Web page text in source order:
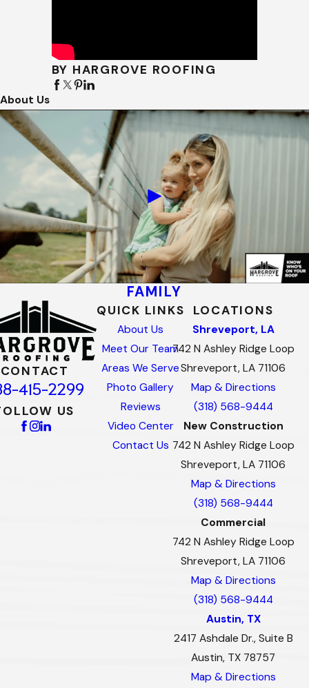
BY HARGROVE ROOFING
About Us
FAMILY
CONTACT
415-2299
US
QUICK LINKS
About Us
Meet Our Team
Areas We Serve
Photo Gallery
Reviews
Video Center
Contact Us
LOCATIONS
Shreveport, LA
742 N Ashley Ridge Loop
Shreveport, LA 71106
Map & Directions
(318) 568-9444
New Construction
742 N Ashley Ridge Loop
Shreveport, LA 71106
Map & Directions
(318) 568-9444
Commercial
742 N Ashley Ridge Loop
Shreveport, LA 71106
Map & Directions
(318) 568-9444
Austin, TX
2417 Ashdale Dr., Suite B
Austin, TX 78757
Map & Directions